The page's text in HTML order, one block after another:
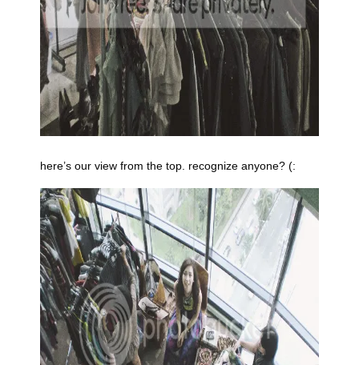
here’s our view from the top. recognize anyone? (: